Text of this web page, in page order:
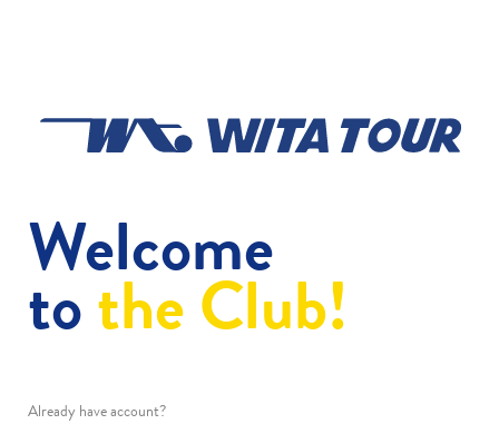
Welcome
tothe Club!
Already have account?